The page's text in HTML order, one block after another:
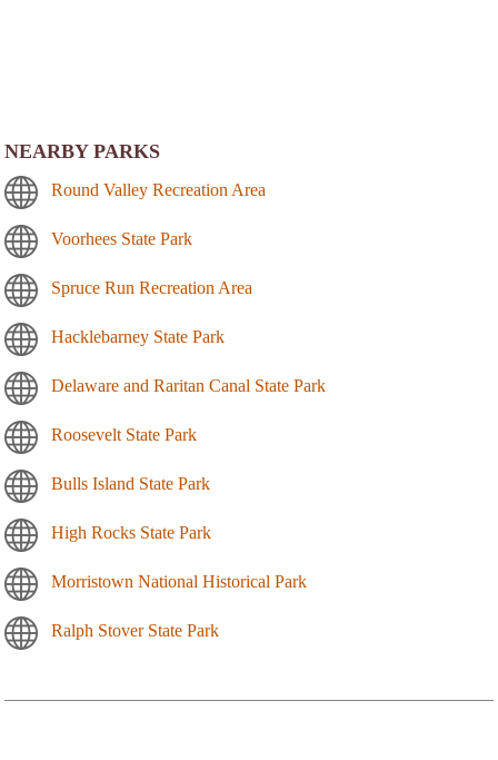
NEARBY PARKS
Round Valley Recreation Area
Voorhees State Park
Spruce Run Recreation Area
Hacklebarney State Park
Delaware and Raritan Canal State Park
Roosevelt State Park
Bulls Island State Park
High Rocks State Park
Morristown National Historical Park
Ralph Stover State Park